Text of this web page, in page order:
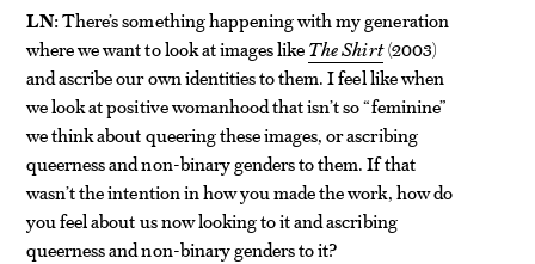
LN:There’s something happening with my generation
where we want to look at images likeThe Shirt(2003)
and ascribe our own identities to them. I feel like when
we look at positive womanhood that isn’t so “feminine”
we think about queering these images, or ascribing
queerness and non-binary genders to them. If that
wasn’t the intention in how you made the work, how do
you feel about us now looking to it and ascribing
queerness and non-binary genders to it?